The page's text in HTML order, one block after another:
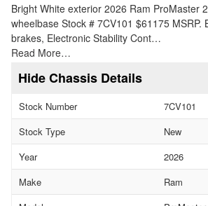
Bright White exterior 2026 Ram ProMaster
wheelbase Stock # 7CV101 $61175 MSRP.
brakes, Electronic Stability Cont…
Read More…
Chassis Details
Stock Number
7CV101
Stock Type
New
Year
2026
Make
Ram